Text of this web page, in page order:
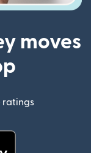
moves
ratings
(opens in